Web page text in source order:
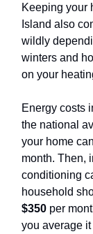
Keeping your
Island also
wildly
winters and
on your
Energy costs
the national
your home
month. Then,
conditioning
household
$350 per
you average it